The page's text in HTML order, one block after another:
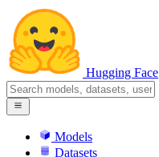
Hugging Face
Models
Datasets